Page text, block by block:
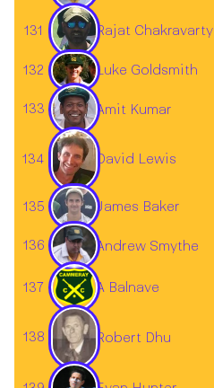
131 Rajat Chakravarty
132 Luke Goldsmith
133 Amit Kumar
134 David Lewis
135 James Baker
136 Andrew Smythe
137 A Balnave
138 Robert Dhu